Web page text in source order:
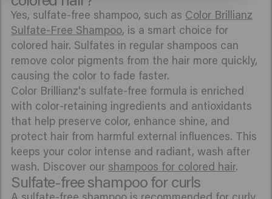
Yes, sulfate-free shampoo, such as Color Brillianz
Sulfate-Free Shampoo, is a smart choice for
colored hair. Sulfates in regular shampoos can
remove color pigments from the hair more quickly,
causing the color to fade faster.
Color Brillianz's sulfate-free formula is enriched
with color-retaining ingredients and antioxidants
that help preserve color, enhance shine, and
protect hair from harmful external influences. This
keeps your color intense and radiant, wash after
wash. Discover our shampoos for colored hair.
Sulfate-free shampoo for curls